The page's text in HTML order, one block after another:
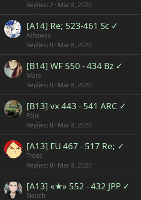
Replies 2 Mar 8, 2020
[A14] Re; 523-461 Sc ✓
Athaway
Replies 0 Mar 8, 2020
[B14] WF 550 - 434 Bz ✓
Mars
Replies 0 Mar 8, 2020
[B13] vx 443 - 541 ARC ✓
Félix
Replies 0 Mar 8, 2020
[A13] EU 467 - 517 Re; ✓
Troita
Replies 0 Mar 8, 2020
[A13] «★» 552 - 432 JPP ✓
Sketch